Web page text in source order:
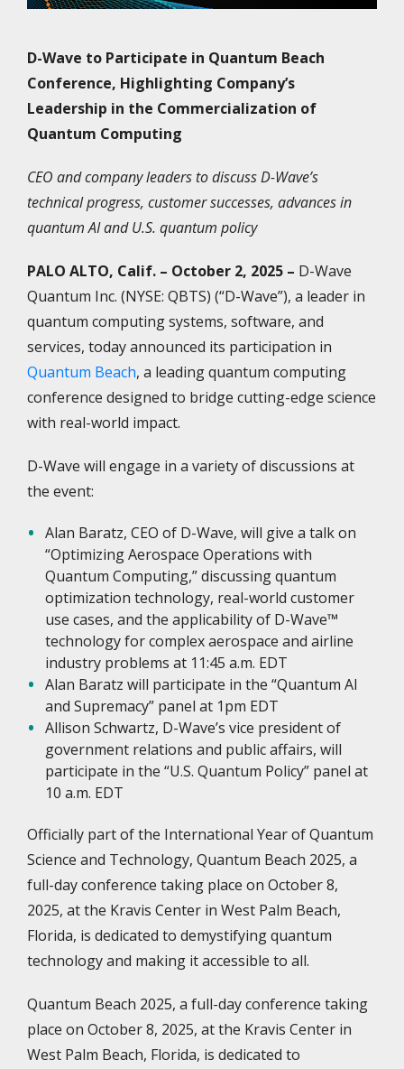
D-Wave to Participate in Quantum Beach
Conference, Highlighting Company’s
Leadership in the Commercialization of
Quantum Computing
CEO and company leaders to discuss D-Wave’s
technical progress, customer successes, advances in
quantum AI and U.S. quantum policy
PALO ALTO, Calif. – October 2, 2025 – D-Wave
Quantum Inc. (NYSE: QBTS) (“D-Wave”), a leader in
quantum computing systems, software, and
services, today announced its participation in
Quantum Beach, a leading quantum computing
conference designed to bridge cutting-edge science
with real-world impact.
D-Wave will engage in a variety of discussions at
the event:
Alan Baratz, CEO of D-Wave, will give a talk on
“Optimizing Aerospace Operations with
Quantum Computing,” discussing quantum
optimization technology, real-world customer
use cases, and the applicability of D-Wave™
technology for complex aerospace and airline
industry problems at 11:45 a.m. EDT
Alan Baratz will participate in the “Quantum AI
and Supremacy” panel at 1pm EDT
Allison Schwartz, D-Wave’s vice president of
government relations and public affairs, will
participate in the “U.S. Quantum Policy” panel at
10 a.m. EDT
Officially part of the International Year of Quantum
Science and Technology, Quantum Beach 2025, a
full-day conference taking place on October 8,
2025, at the Kravis Center in West Palm Beach,
Florida, is dedicated to demystifying quantum
technology and making it accessible to all.
Quantum Beach 2025, a full-day conference taking
place on October 8, 2025, at the Kravis Center in
West Palm Beach, Florida, is dedicated to